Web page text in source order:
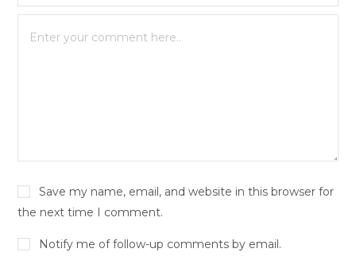
Save my name, email, and website in this browser for
the next time I comment.
Notify me of follow-up comments by email.